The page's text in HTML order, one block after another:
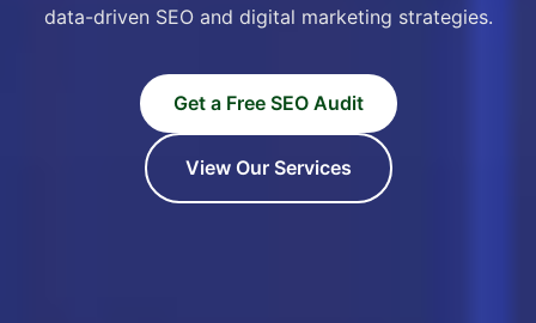
data-driven SEO and digital marketing strategies.
Get a Free SEO Audit
View Our Services